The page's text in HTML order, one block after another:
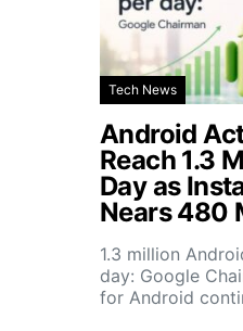
Tech News
Android
Reach 1.3
Day as
Nears 480
1.3 million
day: Google
for Android